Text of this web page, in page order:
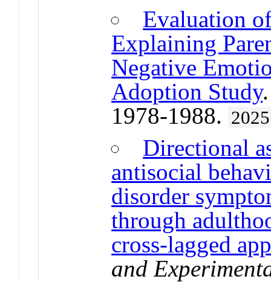
Evaluation
Explaining
Negative
Adoption Study
1978-1988. 2025
Directional
antisocial
disorder
through
cross-lagged
and